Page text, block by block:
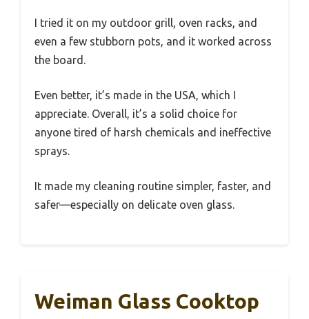
I tried it on my outdoor grill, oven racks, and
even a few stubborn pots, and it worked across
the board.
Even better, it’s made in the USA, which I
appreciate. Overall, it’s a solid choice for
anyone tired of harsh chemicals and ineffective
sprays.
It made my cleaning routine simpler, faster, and
safer—especially on delicate oven glass.
Weiman Glass Cooktop